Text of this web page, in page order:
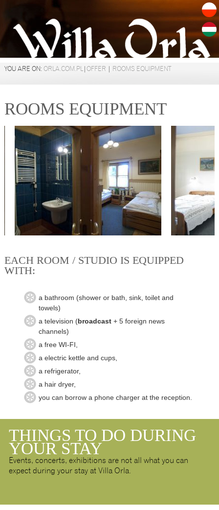
ROOMS EQUIPMENT
YOU ARE ON: ORLA.COM.PL| OFFER ROOMS EQUIPMENT
EACH ROOM / STUDIO IS EQUIPPED
WITH:
a bathroom (shower or bath, sink, toilet and
towels)
a television (broadcast + 5 foreign news
channels)
a free WI-FI,
a electric kettle and cups,
a refrigerator,
a hair dryer,
you can borrow a phone charger at the reception.
THINGS TO DO DURING
YOUR STAY
Events, concerts, exhibitions are not all what you can
expect during your stay at Villa Orla.